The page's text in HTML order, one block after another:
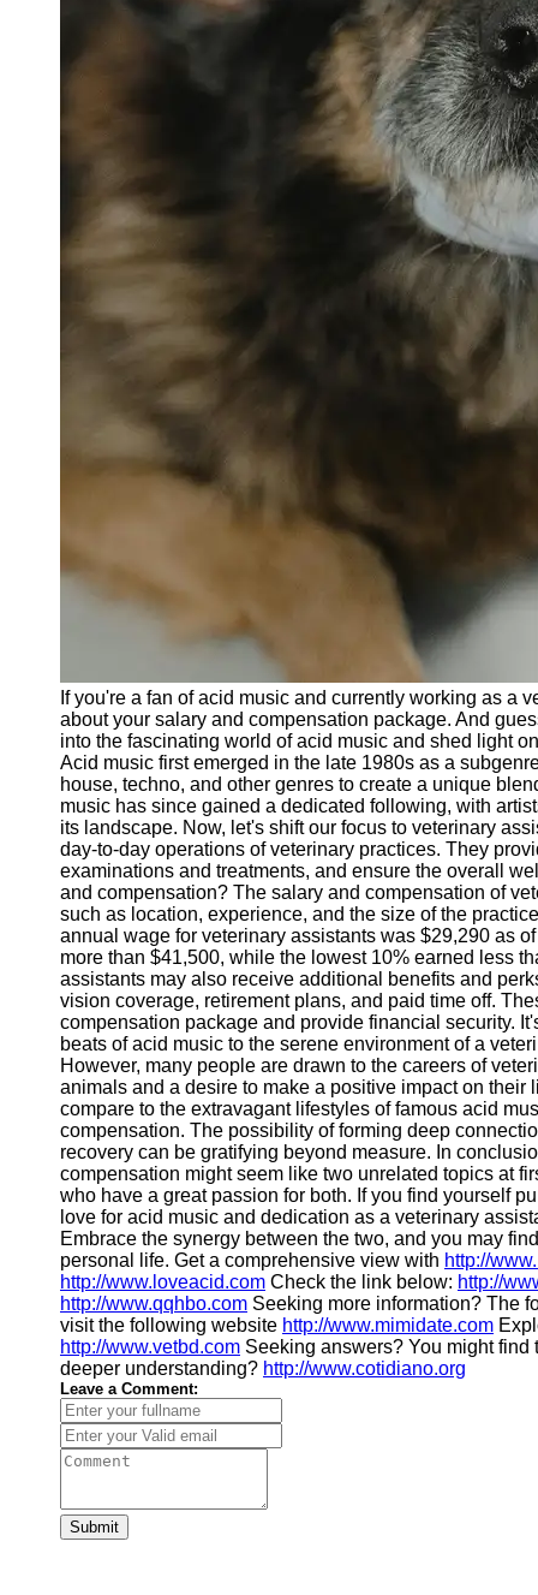
Physical
Telegram
About
Us
Write
for Us
If you're a fan of acid music and currently working as a
about your salary and compensation package. And
into the fascinating world of acid music and shed light
Acid music first emerged in the late 1980s as a
house, techno, and other genres to create a unique
music has since gained a dedicated following, with
its landscape. Now, let's shift our focus to veterinary
day-to-day operations of veterinary practices. They
examinations and treatments, and ensure the overall
and compensation? The salary and compensation of
such as location, experience, and the size of the
annual wage for veterinary assistants was $29,290 as
more than $41,500, while the lowest 10% earned less
assistants may also receive additional benefits and
vision coverage, retirement plans, and paid time off.
compensation package and provide financial security.
beats of acid music to the serene environment of a
However, many people are drawn to the careers of
animals and a desire to make a positive impact on
compare to the extravagant lifestyles of famous acid
compensation. The possibility of forming deep
recovery can be gratifying beyond measure. In
compensation might seem like two unrelated topics at
who have a great passion for both. If you find yourself
love for acid music and dedication as a veterinary
Embrace the synergy between the two, and you may
personal life. Get a comprehensive view with http://
http://www.loveacid.com Check the link below: http://
http://www.qqhbo.com Seeking more information? The
visit the following website http://www.mimidate.com
http://www.vetbd.com Seeking answers? You might find
deeper understanding? http://www.cotidiano.org
Leave a Comment:
Submit